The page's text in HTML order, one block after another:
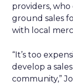
providers,
ground sales
with local
“It’s too
develop a
community,”